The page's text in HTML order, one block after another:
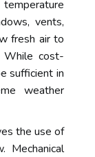
vents,
fresh air to
While cost-
sufficient in
weather
the use of
Mechanical